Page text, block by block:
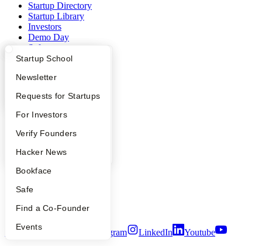
What Happens at YC?
Apply
YC Interview Guide
FAQ
People
YC Blog
Startup Directory
Founder Directory
Launch YC
Startup School
Newsletter
Requests for Startups
For Investors
Verify Founders
Hacker News
Bookface
Safe
Find a Co-Founder
Events
Startup Directory
Startup Library
Investors
Demo Day
Safe
Hacker News
YC Deals
Company
Contact
People
Careers
Notice at Collection
Terms of Use
Twitter Instagram LinkedIn
Youtube